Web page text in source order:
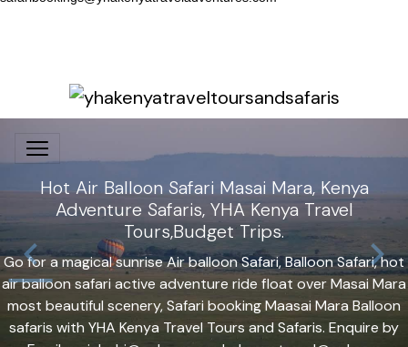
Hot Air Balloon Safari Masai Mara, Kenya
Adventure Safaris, YHA Kenya Travel
Tours,Budget Trips.
Go for a magical sunrise Air balloon Safari, Balloon Safari, hot
air balloon safari active adventure ride float over Masai Mara
most beautiful scenery, Safari booking Maasai Mara Balloon
safaris with YHA Kenya Travel Tours and Safaris. Enquire by